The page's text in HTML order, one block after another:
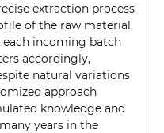
extraction process
of the raw material.
each incoming batch
accordingly,
natural variations
approach
knowledge and
years in the